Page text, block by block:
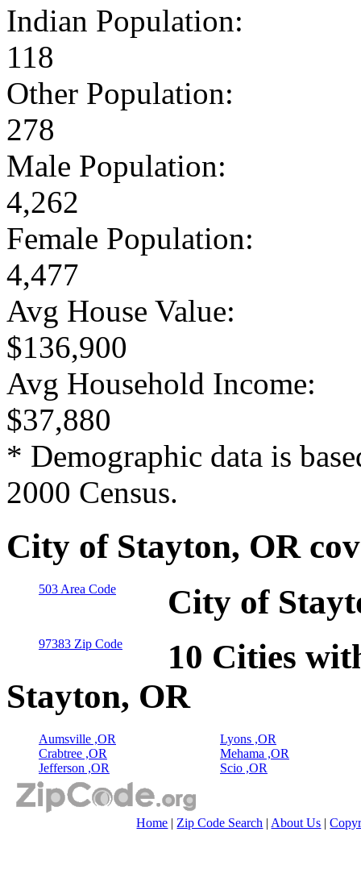
Indian Population:
118
Other Population:
278
Male Population:
4,262
Female Population:
4,477
Avg House Value:
$136,900
Avg Household Income:
$37,880
* Demographic data is
2000 Census.
City of Stayton, OR
503 Area Code City of
97383 Zip Code
10 Cities
Stayton, OR
Aumsville ,OR
Crabtree ,OR
Jefferson ,OR
Lyons ,OR
Mehama ,OR
Scio ,OR
Home | Zip Code Search | About Us |